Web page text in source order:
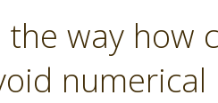
way how